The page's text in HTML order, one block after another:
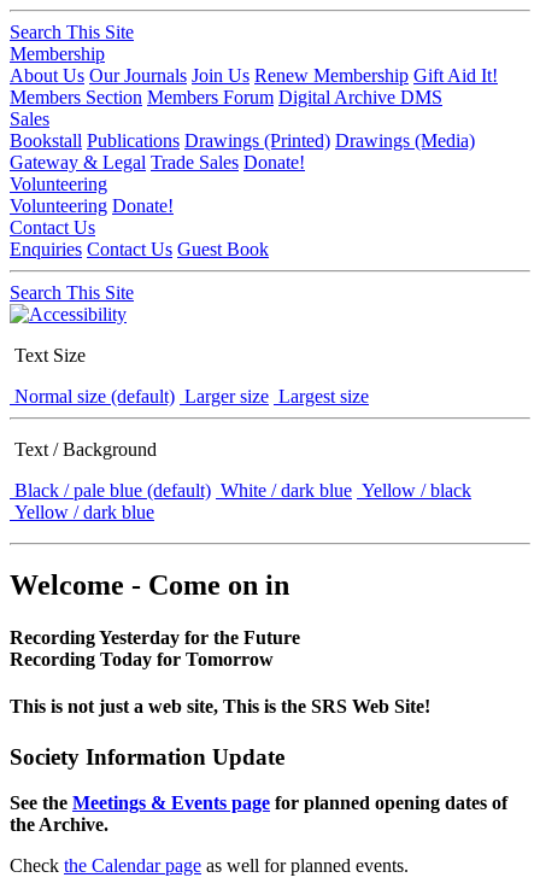
Search This Site
Membership
About Us Our Journals Join Us Renew Membership Gift Aid It!
Members Section Members Forum Digital Archive DMS
Sales
Bookstall Publications Drawings (Printed) Drawings (Media)
Gateway & Legal Trade Sales Donate!
Volunteering
Volunteering Donate!
Contact Us
Enquiries Contact Us Guest Book
Search This Site
Text Size
Normal size (default) Larger size Largest size
Text / Background
Black / pale blue (default) White / dark blue Yellow / black
Yellow / dark blue
Welcome - Come on in
Recording Yesterday for the Future
Recording Today for Tomorrow
This is not just a web site, This is the SRS Web Site!
Society Information Update
See the Meetings & Events page for planned opening dates of
the Archive.
Check the Calendar page as well for planned events.